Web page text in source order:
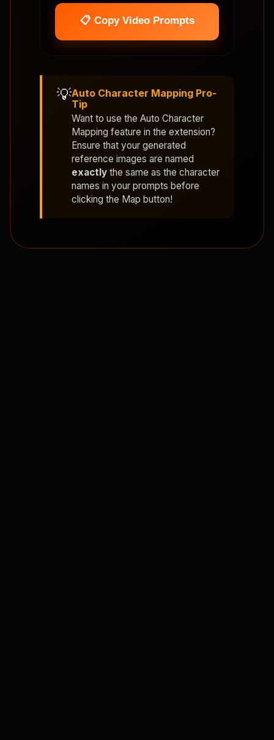
📋 Copy Video Prompts
💡Auto Character Mapping Pro-
Tip
Want to use the Auto Character
Mapping feature in the extension?
Ensure that your generated
reference images are named
exactly the same as the character
names in your prompts before
clicking the Map button!